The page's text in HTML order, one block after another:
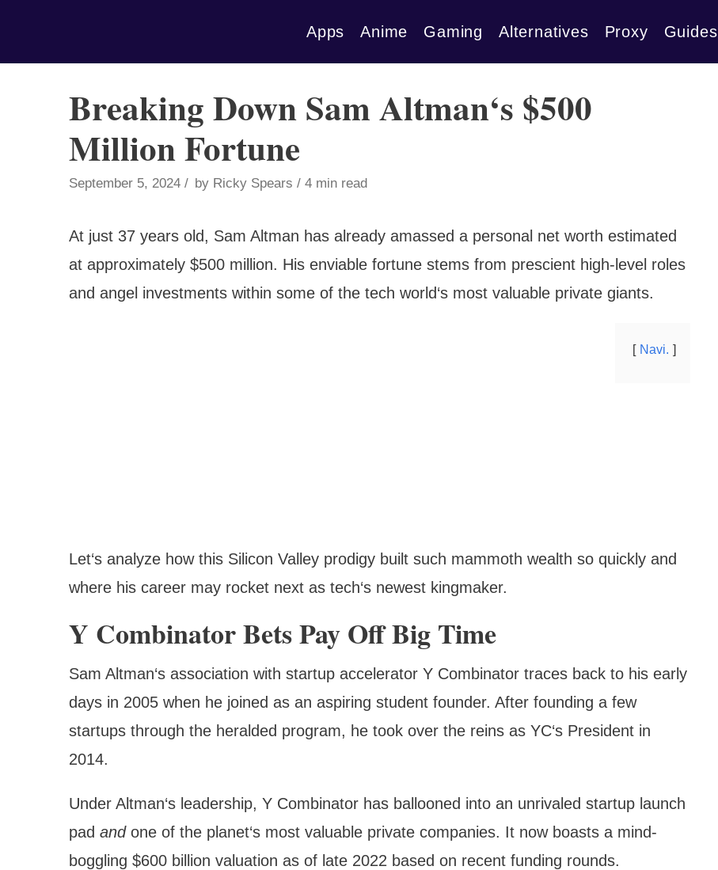
Apps Anime Gaming Alternatives Proxy Guides
Breaking Down Sam Altman‘s $500
Million Fortune
September 5, 2024 by Ricky Spears 4 min read
At just 37 years old, Sam Altman has already amassed a personal net worth estimated
at approximately $500 million. His enviable fortune stems from prescient high-level roles
and angel investments within some of the tech world‘s most valuable private giants.
Navi.
Let‘s analyze how this Silicon Valley prodigy built such mammoth wealth so quickly and
where his career may rocket next as tech‘s newest kingmaker.
Y Combinator Bets Pay Off Big Time
Sam Altman‘s association with startup accelerator Y Combinator traces back to his early
days in 2005 when he joined as an aspiring student founder. After founding a few
startups through the heralded program, he took over the reins as YC‘s President in
2014.
Under Altman‘s leadership, Y Combinator has ballooned into an unrivaled startup launch
pad andone of the planet‘s most valuable private companies. It now boasts a mind-
boggling $600 billion valuation as of late 2022 based on recent funding rounds.